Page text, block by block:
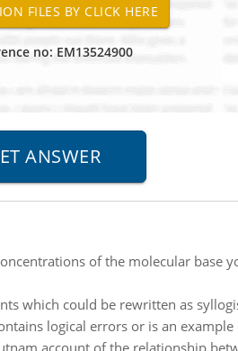
no: EM13524900
of the molecular base
which could be rewritten as
logical errors or is an example
account of the relationship